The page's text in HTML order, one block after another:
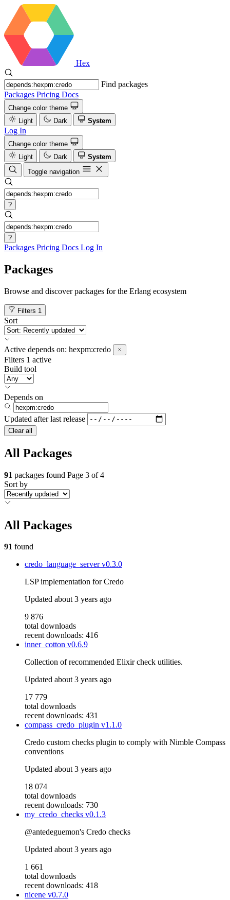
Hex
Find packages
Packages Pricing Docs
Change color theme
Light
Dark System
Log In
Change color theme
Light
Dark
System
Toggle navigation
?
?
Packages Pricing Docs Log In
Packages
Browse and discover packages for the Erlang ecosystem
Filters 1
Sort
Active depends on: hexpm:credo
Filters 1 active
Build tool
Depends on
Updated after last release
Clear all
All Packages
91 packages found Page 3 of 4
Sort by
All Packages
91 found
credo_language_serverv0.3.0
LSP implementation for Credo
Updated about 3 years ago
9 876
total downloads
recent downloads: 416
inner_cotton v0.6.9
Collection of recommended Elixir check utilities.
Updated about 3 years ago
17 779
total downloads
recent downloads: 431
compass_credo_plugin v1.1.0
Credo custom checks plugin to comply with Nimble Compass
conventions
Updated about 3 years ago
18 074
total downloads
recent downloads: 730
my_credo_checks v0.1.3
@antedeguemon's Credo checks
Updated about 3 years ago
1 661
total downloads
recent downloads: 418
nicene v0.7.0